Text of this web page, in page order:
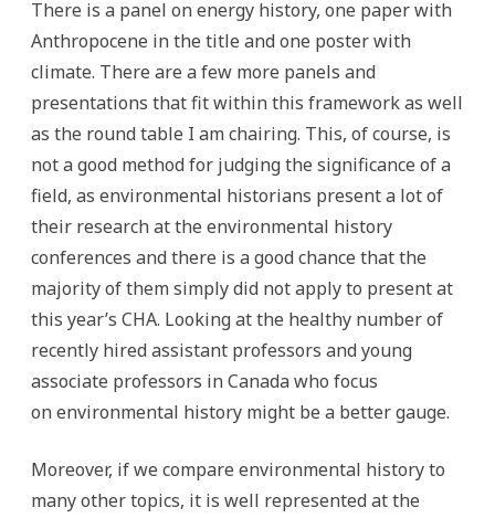
There is a panel on energy history, one paper with
Anthropocene in the title and one poster with
climate. There are a few more panels and
presentations that fit within this framework as well
as the round table I am chairing. This, of course, is
not a good method for judging the significance of a
field, as environmental historians present a lot of
their research at the environmental history
conferences and there is a good chance that the
majority of them simply did not apply to present at
this year’s CHA. Looking at the healthy number of
recently hired assistant professors and young
associate professors in Canada who focus
on environmental history might be a better gauge.
Moreover, if we compare environmental history to
many other topics, it is well represented at the